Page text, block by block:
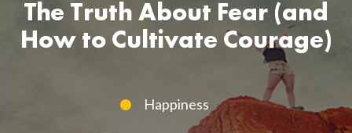
The Truth About Fear (and
How to Cultivate Courage)
Happiness